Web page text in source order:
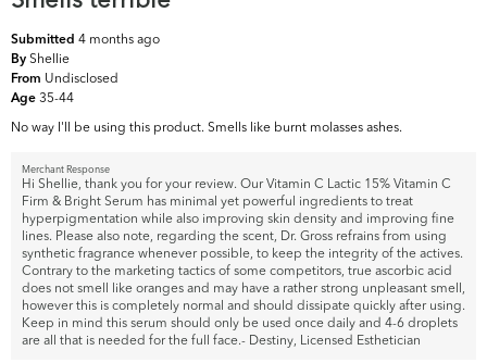
Submitted 4 months ago
By Shellie
From Undisclosed
Age 35-44
No way I'll be using this product. Smells like burnt molasses ashes.
Merchant Response
Hi Shellie, thank you for your review. Our Vitamin C Lactic 15% Vitamin C
Firm & Bright Serum has minimal yet powerful ingredients to treat
hyperpigmentation while also improving skin density and improving fine
lines. Please also note, regarding the scent, Dr. Gross refrains from using
synthetic fragrance whenever possible, to keep the integrity of the actives.
Contrary to the marketing tactics of some competitors, true ascorbic acid
does not smell like oranges and may have a rather strong unpleasant smell,
however this is completely normal and should dissipate quickly after using.
Keep in mind this serum should only be used once daily and 4-6 droplets
are all that is needed for the full face.- Destiny, Licensed Esthetician